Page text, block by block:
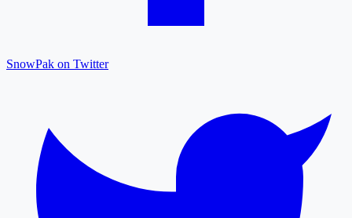
SnowPak on Twitter